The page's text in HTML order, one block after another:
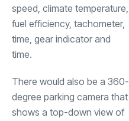
speed, climate temperature,
fuel efficiency, tachometer,
time, gear indicator and
time.
There would also be a 360-
degree parking camera that
shows a top-down view of